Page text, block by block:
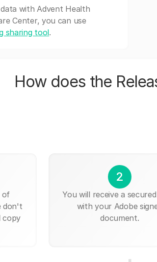
with Advent Health
Center, you can use
sharing tool.
How does the
of
don't
copy
2
You will receive a
with your Adobe
document.